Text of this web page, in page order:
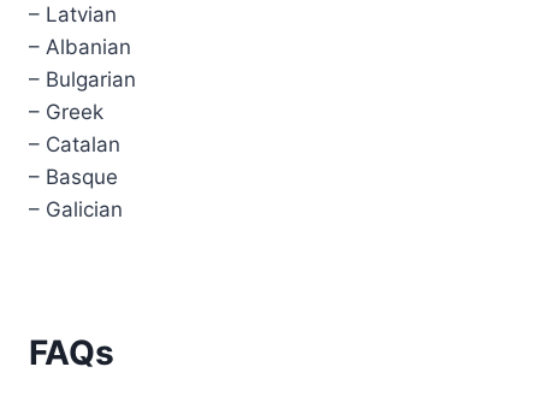
– Latvian
– Albanian
– Bulgarian
– Greek
– Catalan
– Basque
– Galician
FAQs